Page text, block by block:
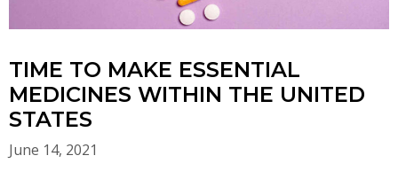
TIME TO MAKE ESSENTIAL
MEDICINES WITHIN THE UNITED
STATES
June 14, 2021